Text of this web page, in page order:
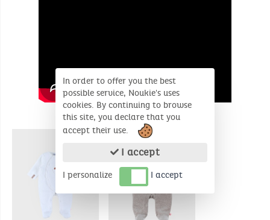
SIMILAR PRODUCTS
In order to offer you the best
possible service, Noukie's uses
cookies. By continuing to browse
this site, you declare that you
accept their use.
I accept
I personalize I accept